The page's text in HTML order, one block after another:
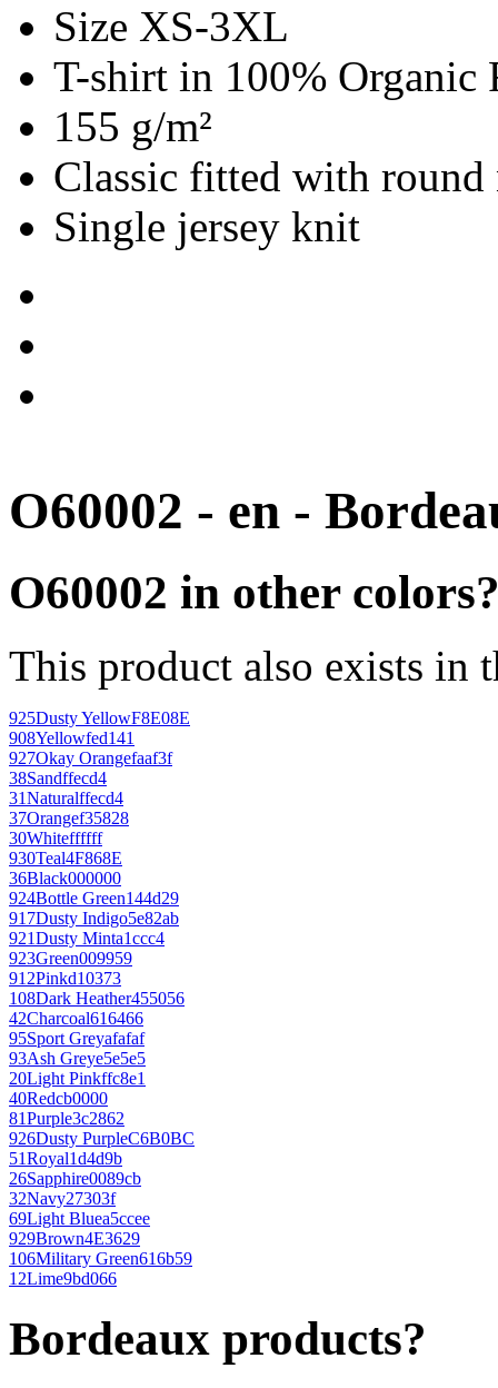
Size XS-3XL
T-shirt in 100% Organic
155 g/m²
Classic fitted with round
Single jersey knit
O60002 - en -
O60002 in other
This product also exists in
925Dusty YellowF8E08E
908Yellowfed141
927Okay Orangefaaf3f
38Sandffecd4
31Naturalffecd4
37Orangef35828
30Whiteffffff
930Teal4F868E
36Black000000
924Bottle Green144d29
917Dusty Indigo5e82ab
921Dusty Minta1ccc4
923Green009959
912Pinkd10373
108Dark Heather455056
42Charcoal616466
95Sport Greyafafaf
93Ash Greye5e5e5
20Light Pinkffc8e1
40Redcb0000
81Purple3c2862
926Dusty PurpleC6B0BC
51Royal1d4d9b
26Sapphire0089cb
32Navy27303f
69Light Bluea5ccee
929Brown4E3629
106Military Green616b59
12Lime9bd066
Bordeaux products?